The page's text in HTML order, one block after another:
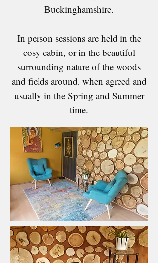
Buckinghamshire.
In person sessions are held in the
cosy cabin, or in the beautiful
surrounding nature of the woods
and fields around, when agreed and
usually in the Spring and Summer
time.